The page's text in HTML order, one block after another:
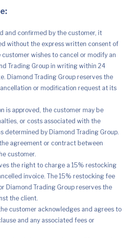
and confirmed by the customer, it
without the express written consent of
customer wishes to cancel or modify an
Trading Group in writing within 24
Diamond Trading Group reserves the
or modification request at its
is approved, the customer may be
or costs associated with the
determined by Diamond Trading Group.
agreement or contract between
customer.
the right to charge a 15% restocking
invoice. The 15% restocking fee
Diamond Trading Group reserves the
the client.
customer acknowledges and agrees to
and any associated fees or